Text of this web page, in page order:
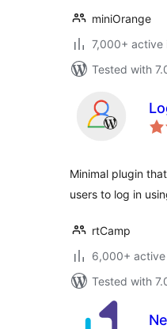
miniOrange
7,000+ active
Tested with
Minimal plugin
users to log in
rtCamp
6,000+
Tested with